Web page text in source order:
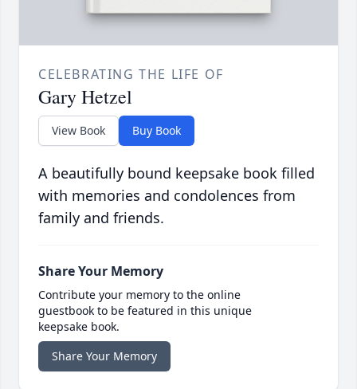
CELEBRATING THE LIFE OF
Gary Hetzel
View Book Buy Book
A beautifully bound keepsake book filled
with memories and condolences from
family and friends.
Share Your Memory
Contribute your memory to the online
guestbook to be featured in this unique
keepsake book.
Share Your Memory